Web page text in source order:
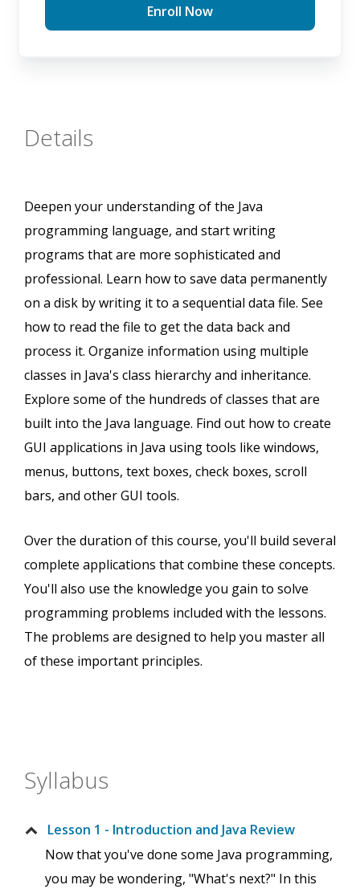
Enroll Now
Details
Deepen your understanding of the Java
programming language, and start writing
programs that are more sophisticated and
professional. Learn how to save data permanently
on a disk by writing it to a sequential data file. See
how to read the file to get the data back and
process it. Organize information using multiple
classes in Java's class hierarchy and inheritance.
Explore some of the hundreds of classes that are
built into the Java language. Find out how to create
GUI applications in Java using tools like windows,
menus, buttons, text boxes, check boxes, scroll
bars, and other GUI tools.
Over the duration of this course, you'll build several
complete applications that combine these concepts.
You'll also use the knowledge you gain to solve
programming problems included with the lessons.
The problems are designed to help you master all
of these important principles.
Syllabus
Lesson 1 - Introduction and Java Review
Now that you've done some Java programming,
you may be wondering, "What's next?" In this